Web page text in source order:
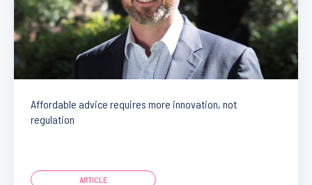
Affordable advice requires more innovation, not
regulation
ARTICLE